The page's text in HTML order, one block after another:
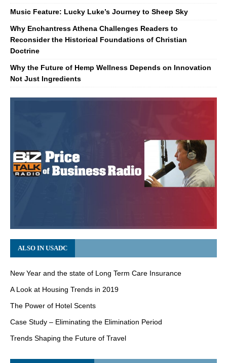
Music Feature: Lucky Luke’s Journey to Sheep Sky
Why Enchantress Athena Challenges Readers to
Reconsider the Historical Foundations of Christian
Doctrine
Why the Future of Hemp Wellness Depends on Innovation
Not Just Ingredients
ALSO IN USADC
New Year and the state of Long Term Care Insurance
A Look at Housing Trends in 2019
The Power of Hotel Scents
Case Study – Eliminating the Elimination Period
Trends Shaping the Future of Travel